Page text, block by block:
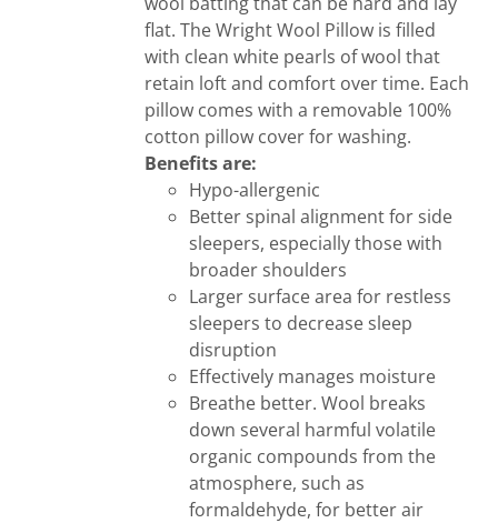
flat. The Wright Wool Pillow is filled
with clean white pearls of wool that
retain loft and comfort over time. Each
pillow comes with a removable 100%
cotton pillow cover for washing.
Benefits are:
Hypo-allergenic
Better spinal alignment for side
sleepers, especially those with
broader shoulders
Larger surface area for restless
sleepers to decrease sleep
disruption
Effectively manages moisture
Breathe better. Wool breaks
down several harmful volatile
organic compounds from the
atmosphere, such as
formaldehyde, for better air